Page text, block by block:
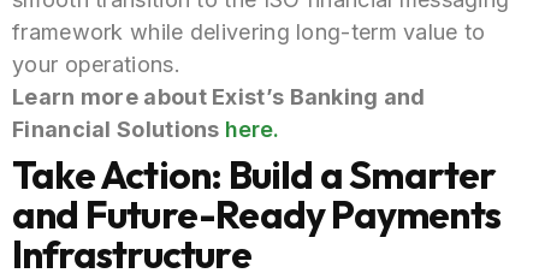
framework while delivering long-term value to
your operations.
Learn more about Exist’s Banking and
Financial Solutions here.
Take Action: Build a Smarter
and Future-Ready Payments
Infrastructure